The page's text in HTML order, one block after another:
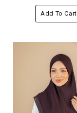
Add To Cart